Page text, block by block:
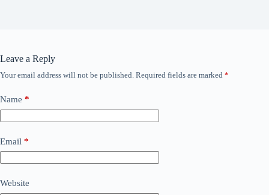
Leave a Reply
Your email address will not be published. Required fields are marked *
Name *
Email *
Website